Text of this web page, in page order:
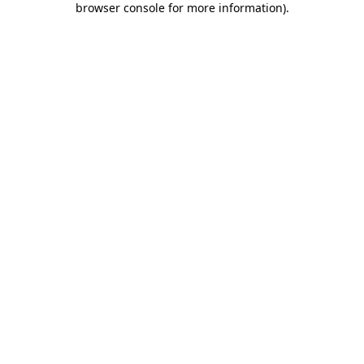
browser console for more information).